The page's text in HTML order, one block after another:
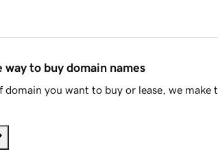
way to buy domain names
you want to buy or lease, we make